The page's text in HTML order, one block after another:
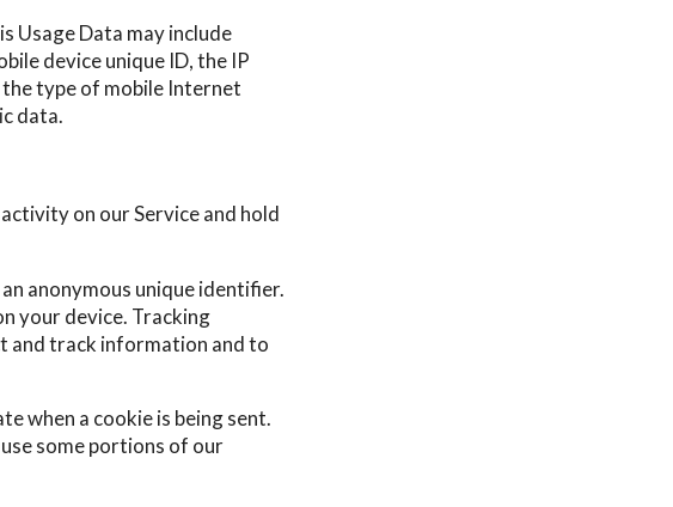
Usage Data may include
device unique ID, the IP
type of mobile Internet
data.
on our Service and hold
anonymous unique identifier.
your device. Tracking
and track information and to
when a cookie is being sent.
some portions of our